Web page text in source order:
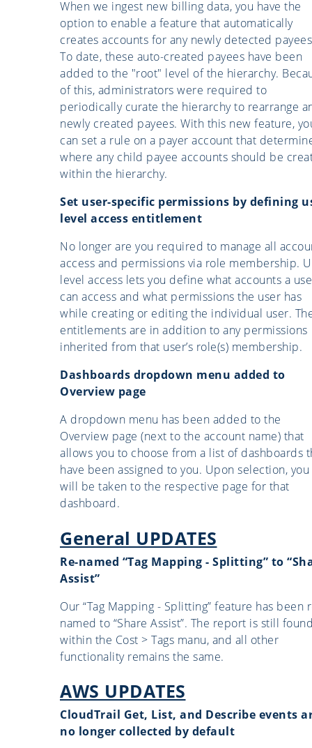
When we ingest new billing data, you have the
option to enable a feature that automatically
creates accounts for any newly detected
To date, these auto-created payees have been
added to the "root" level of the hierarchy.
of this, administrators were required to
periodically curate the hierarchy to rearrange
newly created payees. With this new feature,
can set a rule on a payer account that
where any child payee accounts should be
within the hierarchy.
Set user-specific permissions by defining
level access entitlement
No longer are you required to manage all
access and permissions via role membership.
level access lets you define what accounts a
can access and what permissions the user has
while creating or editing the individual user.
entitlements are in addition to any permissions
inherited from that user’s role(s) membership.
Dashboards dropdown menu added to
Overview page
A dropdown menu has been added to the
Overview page (next to the account name) that
allows you to choose from a list of dashboards
have been assigned to you. Upon selection, you
will be taken to the respective page for that
dashboard.
General UPDATES
Re-named “Tag Mapping - Splitting” to
Assist”
Our “Tag Mapping - Splitting” feature has been
named to “Share Assist”. The report is still
within the Cost > Tags manu, and all other
functionality remains the same.
AWS UPDATES
CloudTrail Get, List, and Describe events
no longer collected by default